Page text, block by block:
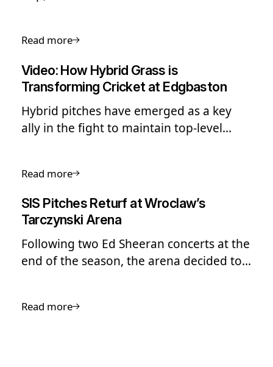
Read more
Video: How Hybrid Grass is
Transforming Cricket at Edgbaston
Hybrid pitches have emerged as a key
ally in the fight to maintain top-level
Read more
SIS Pitches Returf at Wroclaw’s
Tarczynski Arena
Following two Ed Sheeran concerts at the
end of the season, the arena decided to
Read more